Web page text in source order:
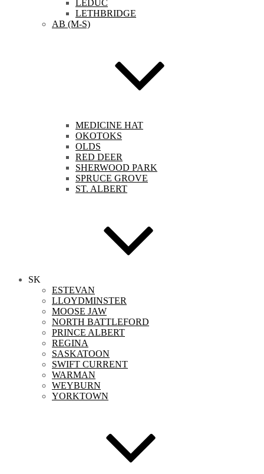
LEDUC
LETHBRIDGE
AB (M-S)
MEDICINE HAT
OKOTOKS
OLDS
RED DEER
SHERWOOD PARK
SPRUCE GROVE
ST. ALBERT
SK
ESTEVAN
LLOYDMINSTER
MOOSE JAW
NORTH BATTLEFORD
PRINCE ALBERT
REGINA
SASKATOON
SWIFT CURRENT
WARMAN
WEYBURN
YORKTOWN